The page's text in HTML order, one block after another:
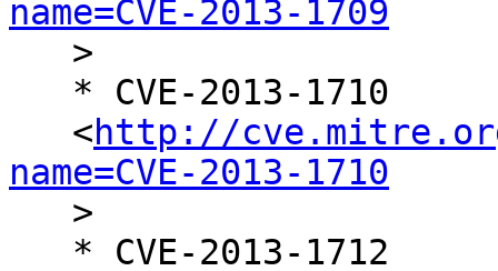
name=CVE-2013-1709
   <
http://
name=CVE-2013-1710